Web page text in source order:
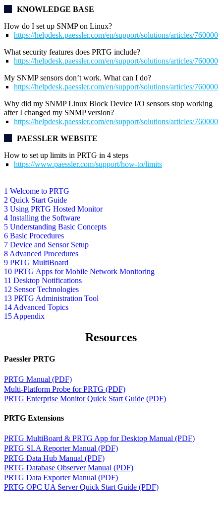
1 Welcome to PRTG
2 Quick Start Guide
3 Using PRTG Hosted Monitor
4 Installing the Software
5 Understanding Basic Concepts
6 Basic Procedures
7 Device and Sensor Setup
8 Advanced Procedures
9 PRTG MultiBoard
10 PRTG Apps for Mobile Network Monitoring
11 Desktop Notifications
12 Sensor Technologies
13 PRTG Administration Tool
14 Advanced Topics
15 Appendix
KNOWLEDGE BASE
How do I set up SNMP on Linux?
https://helpdesk.paessler.com/en/support/solutions/articles/
What security features does PRTG include?
https://helpdesk.paessler.com/en/support/solutions/articles/
My SNMP sensors don’t work. What can I do?
https://helpdesk.paessler.com/en/support/solutions/articles/
Why did my SNMP Linux Block Device I/O sensors stop working
after I changed my SNMP version?
https://helpdesk.paessler.com/en/support/solutions/articles/
PAESSLER WEBSITE
How to set up limits in PRTG in 4 steps
https://www.paessler.com/support/how-to/limits
Resources
Paessler PRTG
PRTG Manual (PDF)
Multi-Platform Probe for PRTG (PDF)
PRTG Enterprise Monitor Quick Start Guide (PDF)
PRTG Extensions
PRTG MultiBoard & PRTG App for Desktop Manual (PDF)
PRTG SLA Reporter Manual (PDF)
PRTG Data Hub Manual (PDF)
PRTG Database Observer Manual (PDF)
PRTG Data Exporter Manual (PDF)
PRTG OPC UA Server Quick Start Guide (PDF)